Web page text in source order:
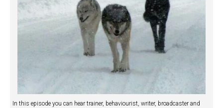
In this episode you can hear trainer, behaviourist, writer, broadcaster and